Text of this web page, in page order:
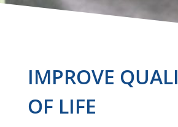
IMPROVE
OF LIFE